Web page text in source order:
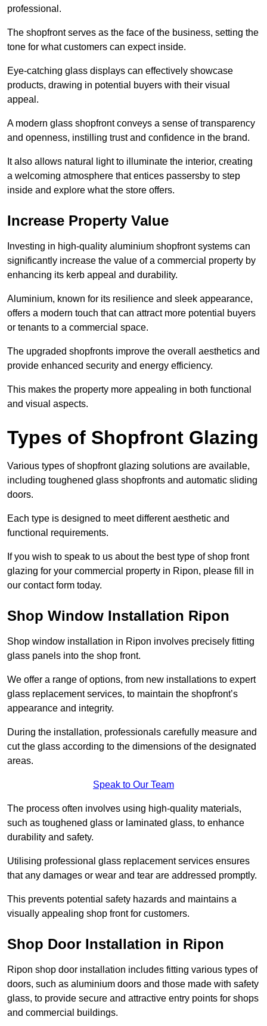
professional.
The shopfront serves as the face of the business, setting the
tone for what customers can expect inside.
Eye-catching glass displays can effectively showcase
products, drawing in potential buyers with their visual
appeal.
A modern glass shopfront conveys a sense of transparency
and openness, instilling trust and confidence in the brand.
It also allows natural light to illuminate the interior, creating
a welcoming atmosphere that entices passersby to step
inside and explore what the store offers.
Increase Property Value
Investing in high-quality aluminium shopfront systems can
significantly increase the value of a commercial property by
enhancing its kerb appeal and durability.
Aluminium, known for its resilience and sleek appearance,
offers a modern touch that can attract more potential buyers
or tenants to a commercial space.
The upgraded shopfronts improve the overall aesthetics and
provide enhanced security and energy efficiency.
This makes the property more appealing in both functional
and visual aspects.
Types of Shopfront Glazing
Various types of shopfront glazing solutions are available,
including toughened glass shopfronts and automatic sliding
doors.
Each type is designed to meet different aesthetic and
functional requirements.
If you wish to speak to us about the best type of shop front
glazing for your commercial property in Ripon, please fill in
our contact form today.
Shop Window Installation Ripon
Shop window installation in Ripon involves precisely fitting
glass panels into the shop front.
We offer a range of options, from new installations to expert
glass replacement services, to maintain the shopfront’s
appearance and integrity.
During the installation, professionals carefully measure and
cut the glass according to the dimensions of the designated
areas.
Speak to Our Team
The process often involves using high-quality materials,
such as toughened glass or laminated glass, to enhance
durability and safety.
Utilising professional glass replacement services ensures
that any damages or wear and tear are addressed promptly.
This prevents potential safety hazards and maintains a
visually appealing shop front for customers.
Shop Door Installation in Ripon
Ripon shop door installation includes fitting various types of
doors, such as aluminium doors and those made with safety
glass, to provide secure and attractive entry points for shops
and commercial buildings.